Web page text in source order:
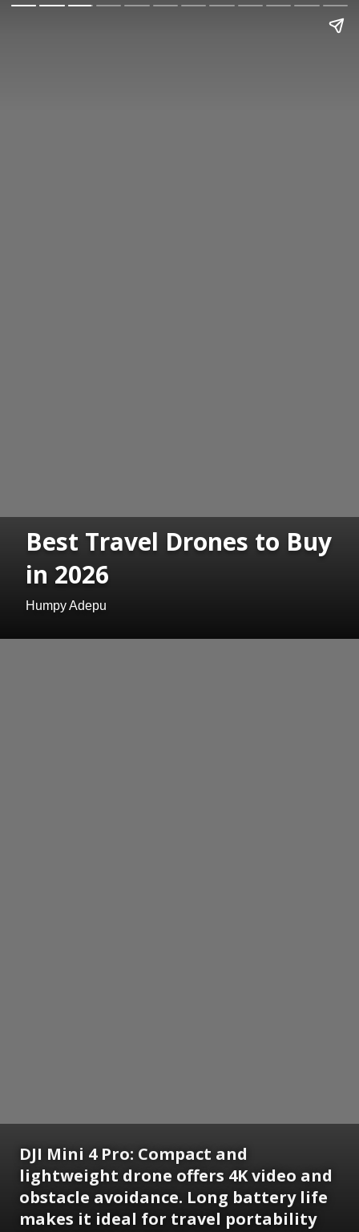
Best Travel Drones to Buy
in 2026
Humpy Adepu
DJI Mini 4 Pro: Compact and
lightweight drone offers 4K video and
obstacle avoidance. Long battery life
makes it ideal for travel portability